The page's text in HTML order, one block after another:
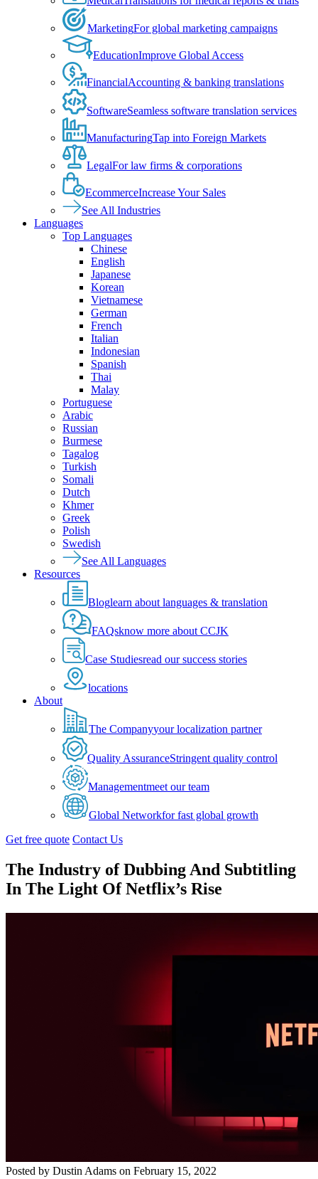
MarketingFor global marketing campaigns
EducationImprove Global Access
FinancialAccounting & banking translations
SoftwareSeamless software translation services
ManufacturingTap into Foreign Markets
LegalFor law firms & corporations
EcommerceIncrease Your Sales
See All Industries
Languages
Top Languages
Chinese
English
Japanese
Korean
Vietnamese
German
French
Italian
Indonesian
Spanish
Thai
Malay
Portuguese
Arabic
Russian
Burmese
Tagalog
Turkish
Somali
Dutch
Khmer
Greek
Polish
Swedish
See All Languages
Resources
Bloglearn about languages & translation
FAQsknow more about CCJK
Case Studiesread our success stories
locations
About
The Companyyour localization partner
Quality AssuranceStringent quality control
Managementmeet our team
Global Networkfor fast global growth
Get free quote Contact Us
The Industry of Dubbing And Subtitling
In The Light Of Netflix’s Rise
Posted by Dustin Adams on February 15, 2022